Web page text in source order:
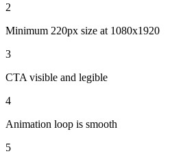
2
Minimum 220px size at 1080x1920
3
CTA visible and legible
4
Animation loop is smooth
5